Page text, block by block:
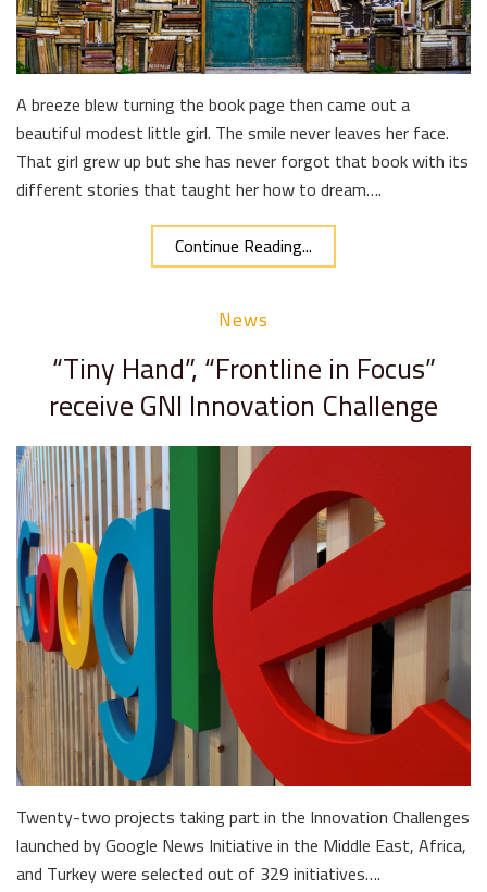
A breeze blew turning the book page then came out a
beautiful modest little girl. The smile never leaves her face.
That girl grew up but she has never forgot that book with its
different stories that taught her how to dream….
Continue Reading...
News
“Tiny Hand”, “Frontline in Focus”
receive GNI Innovation Challenge
Twenty-two projects taking part in the Innovation Challenges
launched by Google News Initiative in the Middle East, Africa,
and Turkey were selected out of 329 initiatives….